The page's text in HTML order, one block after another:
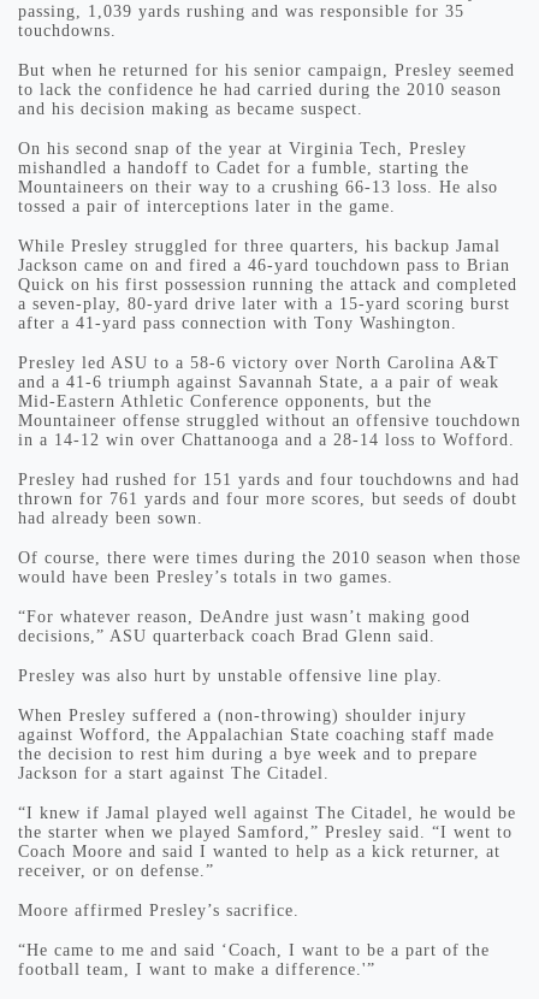
passing, 1,039 yards rushing and was responsible for 35
touchdowns.
But when he returned for his senior campaign, Presley seemed
to lack the confidence he had carried during the 2010 season
and his decision making as became suspect.
On his second snap of the year at Virginia Tech, Presley
mishandled a handoff to Cadet for a fumble, starting the
Mountaineers on their way to a crushing 66-13 loss. He also
tossed a pair of interceptions later in the game.
While Presley struggled for three quarters, his backup Jamal
Jackson came on and fired a 46-yard touchdown pass to Brian
Quick on his first possession running the attack and completed
a seven-play, 80-yard drive later with a 15-yard scoring burst
after a 41-yard pass connection with Tony Washington.
Presley led ASU to a 58-6 victory over North Carolina A&T
and a 41-6 triumph against Savannah State, a a pair of weak
Mid-Eastern Athletic Conference opponents, but the
Mountaineer offense struggled without an offensive touchdown
in a 14-12 win over Chattanooga and a 28-14 loss to Wofford.
Presley had rushed for 151 yards and four touchdowns and had
thrown for 761 yards and four more scores, but seeds of doubt
had already been sown.
Of course, there were times during the 2010 season when those
would have been Presley’s totals in two games.
“For whatever reason, DeAndre just wasn’t making good
decisions,” ASU quarterback coach Brad Glenn said.
Presley was also hurt by unstable offensive line play.
When Presley suffered a (non-throwing) shoulder injury
against Wofford, the Appalachian State coaching staff made
the decision to rest him during a bye week and to prepare
Jackson for a start against The Citadel.
“I knew if Jamal played well against The Citadel, he would be
the starter when we played Samford,” Presley said. “I went to
Coach Moore and said I wanted to help as a kick returner, at
receiver, or on defense.”
Moore affirmed Presley’s sacrifice.
“He came to me and said ‘Coach, I want to be a part of the
football team, I want to make a difference.'”